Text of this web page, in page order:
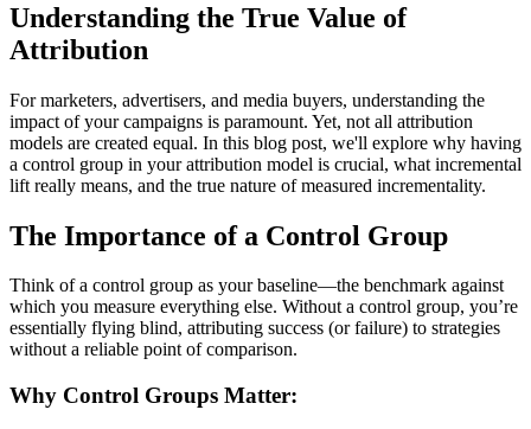
Understanding the True Value of
Attribution
For marketers, advertisers, and media buyers, understanding the
impact of your campaigns is paramount. Yet, not all attribution
models are created equal. In this blog post, we'll explore why having
a control group in your attribution model is crucial, what incremental
lift really means, and the true nature of measured incrementality.
The Importance of a Control Group
Think of a control group as your baseline—the benchmark against
which you measure everything else. Without a control group, you’re
essentially flying blind, attributing success (or failure) to strategies
without a reliable point of comparison.
Why Control Groups Matter: